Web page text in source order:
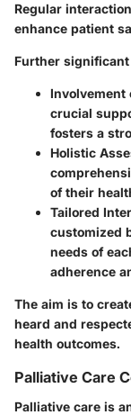
Regular
enhance patient
Further
Involvement
crucial
fosters a
Holistic
of their
Tailored
customized
needs of
adherence
The aim is to
heard and
health outcomes.
Palliative Care
Palliative care is